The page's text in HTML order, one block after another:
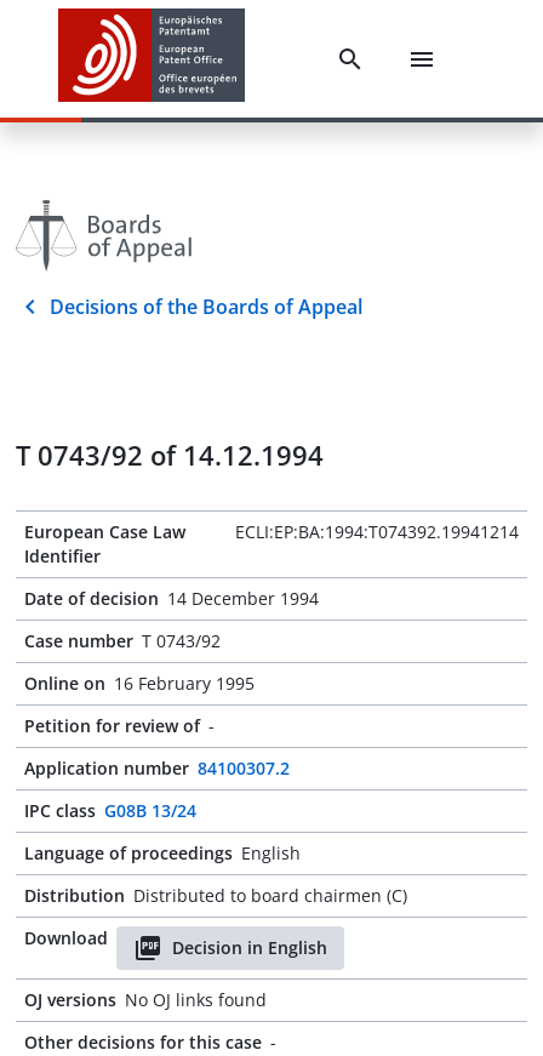
Decisions of the Boards of Appeal
T 0743/92 of 14.12.1994
European Case Law
Identifier
ECLI:EP:BA:1994:T074392.19941214
Date of decision 14 December 1994
Case number T 0743/92
Online on 16 February 1995
Petition for review of -
Application number 84100307.2
IPC class G08B 13/24
Language of proceedings English
Distribution Distributed to board chairmen (C)
Download
Decision in English
OJ versions No OJ links found
Other decisions for this case -